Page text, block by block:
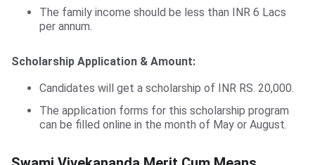
The family income should be less than INR 6 Lacs
per annum.
Scholarship Application & Amount:
Candidates will get a scholarship of INR RS. 20,000.
The application forms for this scholarship program
can be filled online in the month of May or August.